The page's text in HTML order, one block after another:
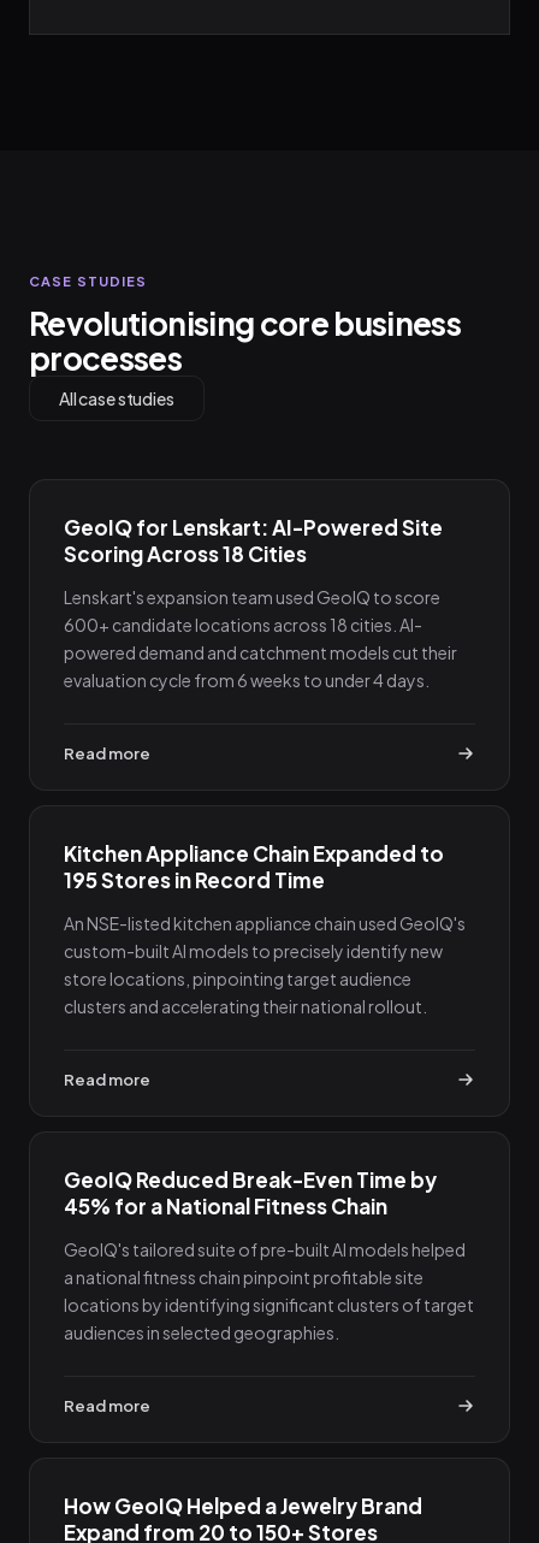
CASE STUDIES
Revolutionising core business
processes
All case studies
GeoIQ for Lenskart: AI-Powered Site
Scoring Across 18 Cities
Lenskart's expansion team used GeoIQ to score
600+ candidate locations across 18 cities. AI-
powered demand and catchment models cut their
evaluation cycle from 6 weeks to under 4 days.
Read more
Kitchen Appliance Chain Expanded to
195 Stores in Record Time
An NSE-listed kitchen appliance chain used GeoIQ's
custom-built AI models to precisely identify new
store locations, pinpointing target audience
clusters and accelerating their national rollout.
Read more
GeoIQ Reduced Break-Even Time by
45% for a National Fitness Chain
GeoIQ's tailored suite of pre-built AI models helped
a national fitness chain pinpoint profitable site
locations by identifying significant clusters of target
audiences in selected geographies.
Read more
How GeoIQ Helped a Jewelry Brand
Expand from 20 to 150+ Stores